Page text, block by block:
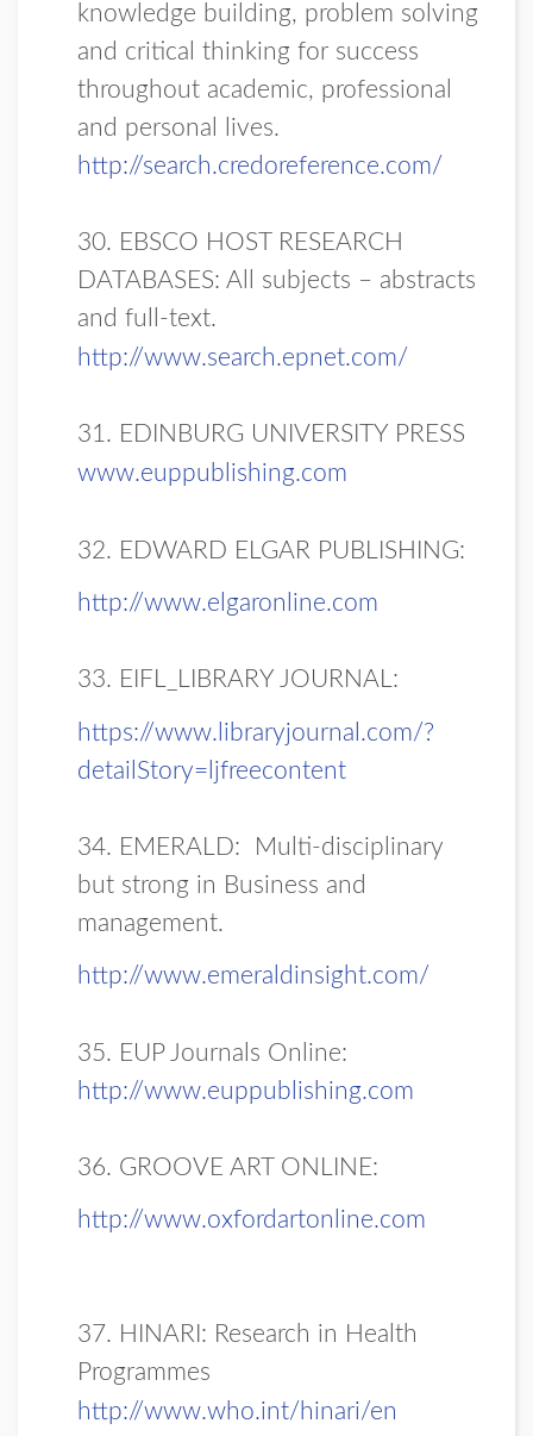
knowledge building, problem solving
and critical thinking for success
throughout academic, professional
and personal lives.
http://search.credoreference.com/
30. EBSCO HOST RESEARCH
DATABASES: All subjects – abstracts
and full-text.
http://www.search.epnet.com/
31. EDINBURG UNIVERSITY PRESS
www.euppublishing.com
32. EDWARD ELGAR PUBLISHING:
http://www.elgaronline.com
33. EIFL_LIBRARY JOURNAL:
https://www.libraryjournal.com/?
detailStory=ljfreecontent
34. EMERALD:
Multi-disciplinary
but strong in Business and
management.
http://www.emeraldinsight.com/
35. EUP Journals Online:
http://www.euppublishing.com
36. GROOVE ART ONLINE:
http://www.oxfordartonline.com
37. HINARI: Research in Health
Programmes
http://www.who.int/hinari/en